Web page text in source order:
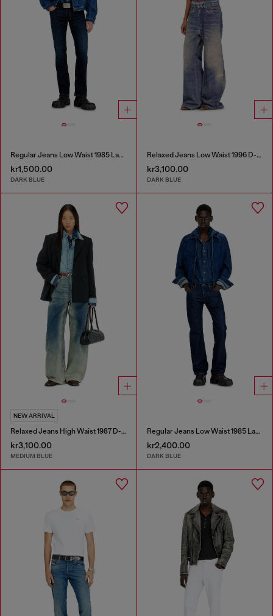
Regular Jeans Low Waist 1985 Larkee
kr1,500.00
DARK BLUE
Relaxed Jeans Low Waist 1996 D-Sire
kr3,100.00
DARK BLUE
NEW ARRIVAL
Relaxed Jeans High Waist 1987 D-Khelz
kr3,100.00
MEDIUM BLUE
Regular Jeans Low Waist 1985 Larkee
kr2,400.00
DARK BLUE